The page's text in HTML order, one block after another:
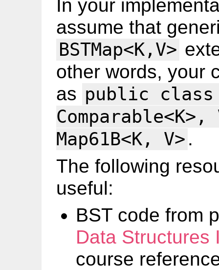
In your
assume that
BSTMap<K,V>
other words, your
as public class
Map61B<K, V> .
The following
useful:
BST code from
Data Structures
course